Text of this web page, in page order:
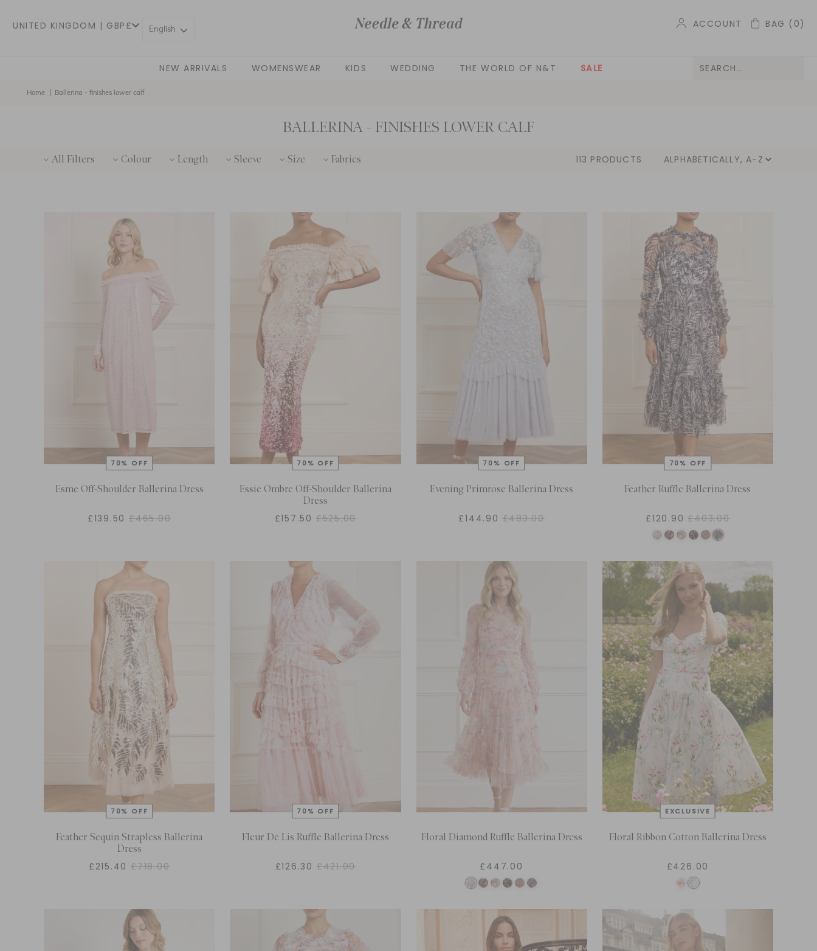
UNITED KINGDOM | GBP£ English ACCOUNT BAG (0)
NEW ARRIVALS WOMENSWEAR KIDS WEDDING THE WORLD OF N&T SALE
Home Ballerina - finishes lower calf
BALLERINA - FINISHES LOWER CALF
All Filters Colour Length Sleeve Size Fabrics 113 PRODUCTS
Esme Off-Shoulder Ballerina Dress
£139.50 £465.00
Essie Ombre Off-Shoulder Ballerina
Dress
£157.50 £525.00
Evening Primrose Ballerina Dress
£144.90 £483.00
Feather Ruffle Ballerina Dress
£120.90£403.00
Feather Sequin Strapless Ballerina
Dress
£215.40 £718.00
Fleur De Lis Ruffle Ballerina Dress
£126.30 £421.00
Floral Diamond Ruffle Ballerina Dress
£447.00
Floral Ribbon Cotton Ballerina Dress
£426.00